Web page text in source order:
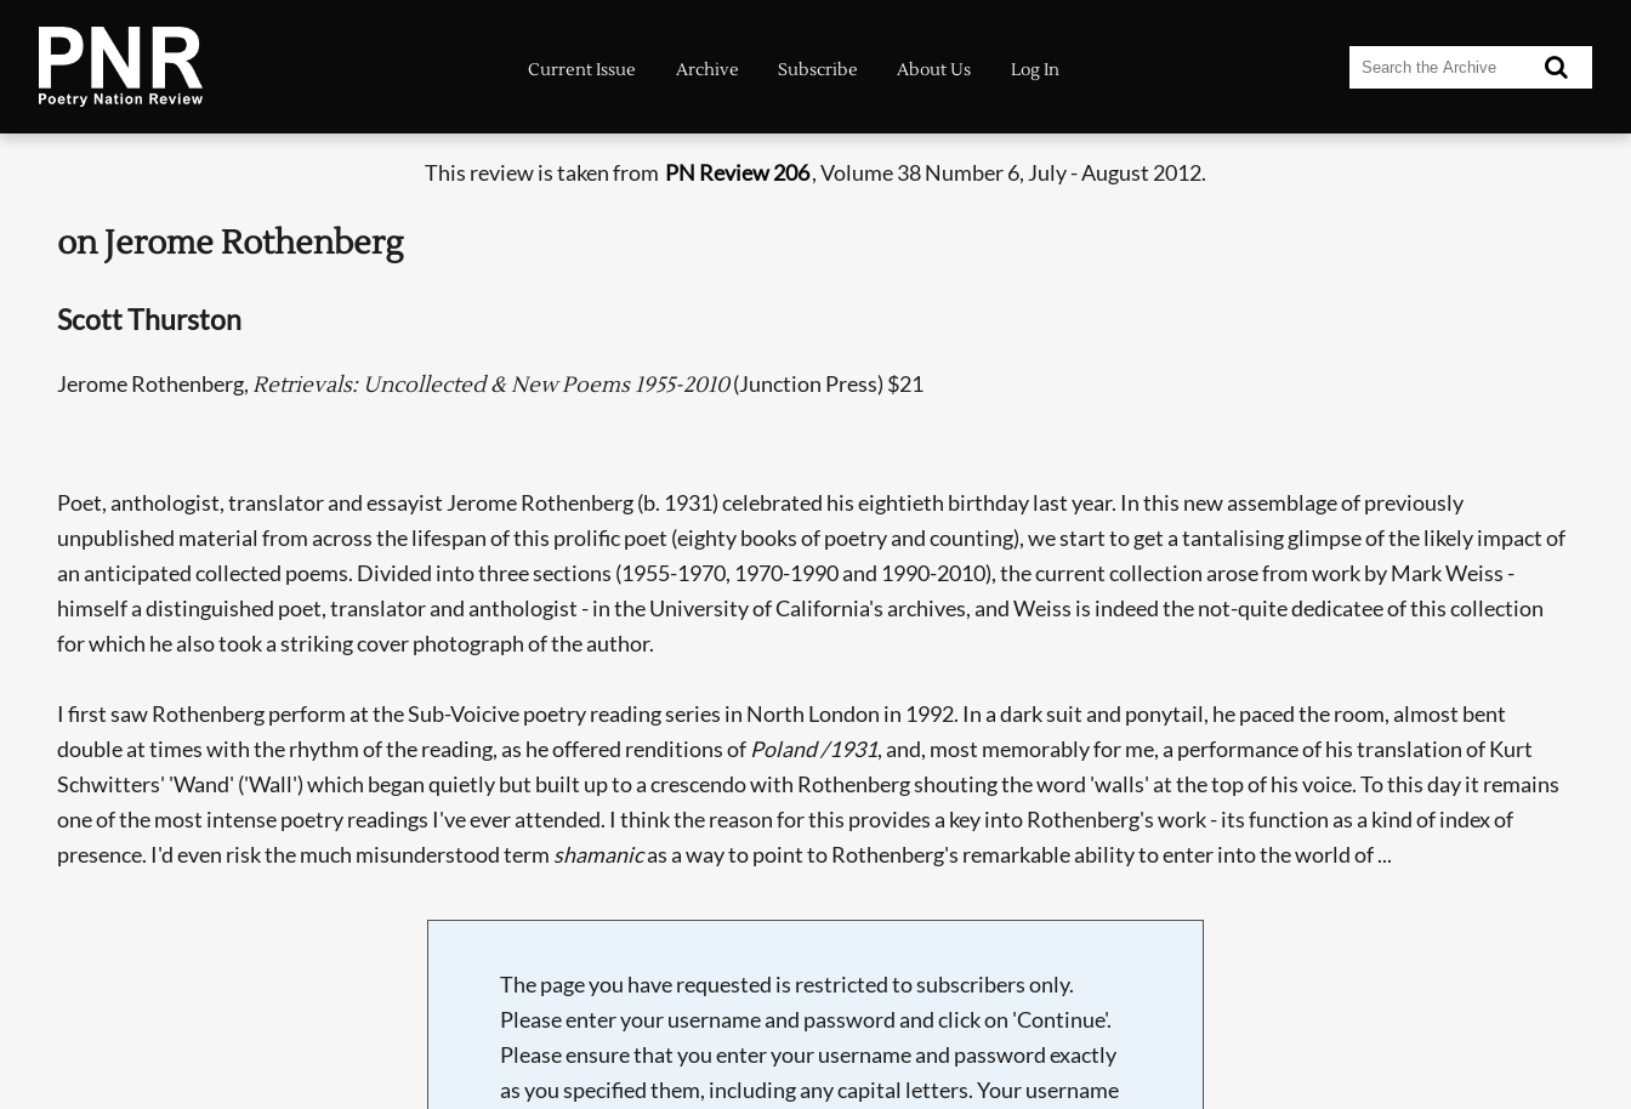
Current Issue Archive Subscribe About Us Log In
This review is taken from PN Review 206, Volume 38 Number 6, July - August 2012.
on Jerome Rothenberg
Scott Thurston
Jerome Rothenberg, Retrievals: Uncollected & New Poems 1955-2010(Junction Press) $21
Poet, anthologist, translator and essayist Jerome Rothenberg (b. 1931) celebrated his eightieth birthday last year. In this new assemblage of previously
unpublished material from across the lifespan of this prolific poet (eighty books of poetry and counting), we start to get a tantalising glimpse of the likely impact of
an anticipated collected poems. Divided into three sections (1955-1970, 1970-1990 and 1990-2010), the current collection arose from work by Mark Weiss -
himself a distinguished poet, translator and anthologist - in the University of California's archives, and Weiss is indeed the not-quite dedicatee of this collection
for which he also took a striking cover photograph of the author.
I first saw Rothenberg perform at the Sub-Voicive poetry reading series in North London in 1992. In a dark suit and ponytail, he paced the room, almost bent
double at times with the rhythm of the reading, as he offered renditions of Poland /1931, and, most memorably for me, a performance of his translation of Kurt
Schwitters' 'Wand' ('Wall') which began quietly but built up to a crescendo with Rothenberg shouting the word 'walls' at the top of his voice. To this day it remains
one of the most intense poetry readings I've ever attended. I think the reason for this provides a key into Rothenberg's work - its function as a kind of index of
presence. I'd even risk the much misunderstood term shamanicas a way to point to Rothenberg's remarkable ability to enter into the world of ...
The page you have requested is restricted to subscribers only.
Please enter your username and password and click on 'Continue'.
Please ensure that you enter your username and password exactly
as you specified them, including any capital letters. Your username